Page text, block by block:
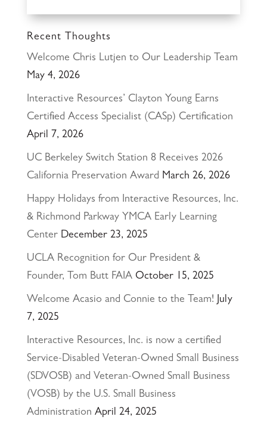
Recent Thoughts
Welcome Chris Lutjen to Our Leadership Team
May 4, 2026
Interactive Resources’ Clayton Young Earns
Certified Access Specialist (CASp) Certification
April 7, 2026
UC Berkeley Switch Station 8 Receives 2026
California Preservation Award March 26, 2026
Happy Holidays from Interactive Resources, Inc.
& Richmond Parkway YMCA Early Learning
Center December 23, 2025
UCLA Recognition for Our President &
Founder, Tom Butt FAIA October 15, 2025
Welcome Acasio and Connie to the Team! July
7, 2025
Interactive Resources, Inc. is now a certified
Service-Disabled Veteran-Owned Small Business
(SDVOSB) and Veteran-Owned Small Business
(VOSB) by the U.S. Small Business
Administration April 24, 2025